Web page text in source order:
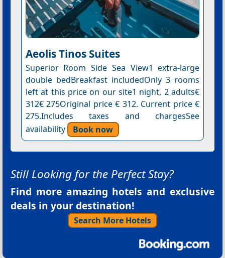
Aeolis Tinos Suites
Superior Room Side Sea View1 extra-large
double bedBreakfast includedOnly 3 rooms
left at this price on our site1 night, 2 adults€
312€ 275Original price € 312. Current price €
275.Includes taxes and chargesSee
availability
Book now
Still Looking for the Perfect Stay?
Find more amazing hotels and exclusive
deals in your destination!
Search More Hotels